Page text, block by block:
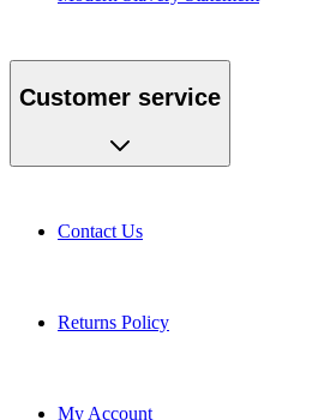
Customer service
Contact Us
Returns Policy
My Account